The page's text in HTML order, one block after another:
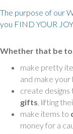
The purpose of our
you FIND YOUR
Whether that be
make pretty
and make your
create designs
gifts, lifting
make items to
money for a